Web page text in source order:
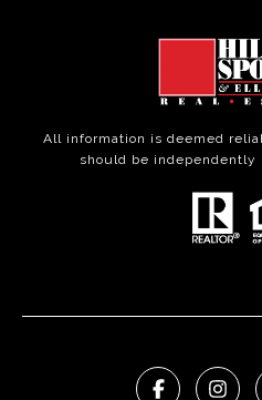
All information is deemed
should be independently